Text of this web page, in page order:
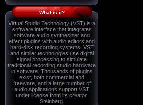
What is it?
Virtual Studio Technology (VST) is a
software interface that integrates
software audio synthesizer and
effect plugins with audio editors and
hard-disk recording systems. VST
and similar technologies use digital
signal processing to simulate
traditional recording studio hardware
in software. Thousands of plugins
exist, both commercial and
freeware, and a large number of
audio applications support VST
under license from its creator,
Steinberg.